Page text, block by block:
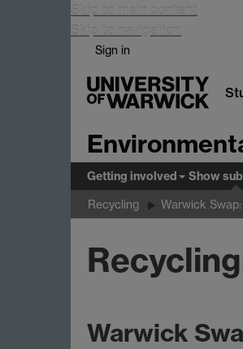
Skip to main content
Skip to navigation
Sign in
Getting involved Show
Recycling Warwick
Warwick